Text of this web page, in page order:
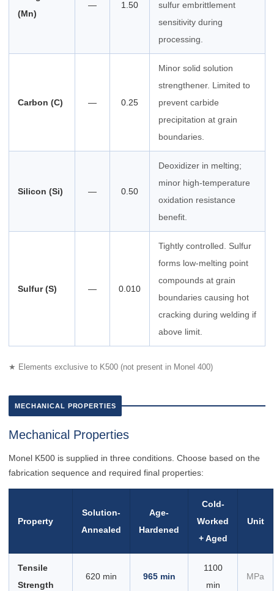
(Mn)
— 1.50
sulfur embrittlement
sensitivity during
processing.
Carbon (C) — 0.25
Minor solid solution
strengthener. Limited to
prevent carbide
precipitation at grain
boundaries.
Silicon (Si) — 0.50
Deoxidizer in melting;
minor high-temperature
oxidation resistance
benefit.
Sulfur (S) — 0.010
Tightly controlled. Sulfur
forms low-melting point
compounds at grain
boundaries causing hot
cracking during welding if
above limit.
★ Elements exclusive to K500 (not present in Monel 400)
MECHANICAL PROPERTIES
Mechanical Properties
Monel K500 is supplied in three conditions. Choose based on the
fabrication sequence and required final properties:
Property
Solution-
Annealed
Age-
Hardened
Cold-
Worked
+ Aged
Unit
Tensile
Strength
620 min 965 min
1100
min
MPa